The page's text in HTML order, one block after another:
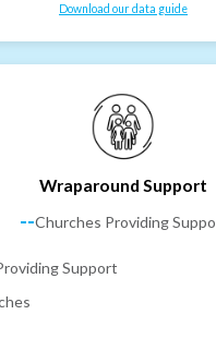
Download our data guide
Wraparound Support
--Churches Providing
Support